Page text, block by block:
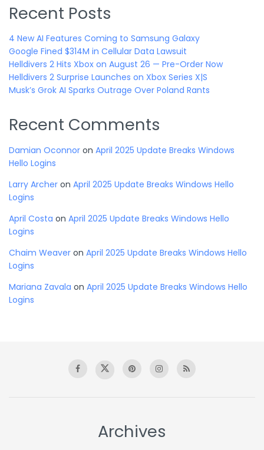
Recent Posts
4 New AI Features Coming to Samsung Galaxy
Google Fined $314M in Cellular Data Lawsuit
Helldivers 2 Hits Xbox on August 26 — Pre-Order Now
Helldivers 2 Surprise Launches on Xbox Series X|S
Musk’s Grok AI Sparks Outrage Over Poland Rants
Recent Comments
Damian Oconnor on April 2025 Update Breaks Windows
Hello Logins
Larry Archer on April 2025 Update Breaks Windows Hello
Logins
April Costa on April 2025 Update Breaks Windows Hello
Logins
Chaim Weaver on April 2025 Update Breaks Windows Hello
Logins
Mariana Zavala on April 2025 Update Breaks Windows Hello
Logins
Archives